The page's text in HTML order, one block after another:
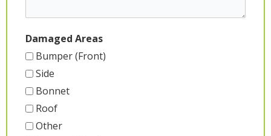
Damaged Areas
Bumper (Front)
Side
Bonnet
Roof
Other